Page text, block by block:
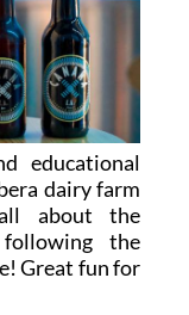
educational
dairy farm
about the
the
Great fun for